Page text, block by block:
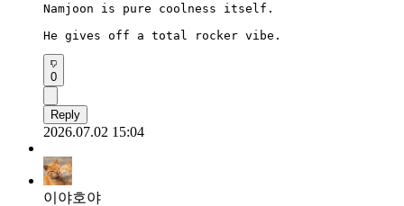
Namjoon is pure coolness itself.
He gives off a total rocker vibe.
0
Reply
2026.07.02 15:04
이야호야